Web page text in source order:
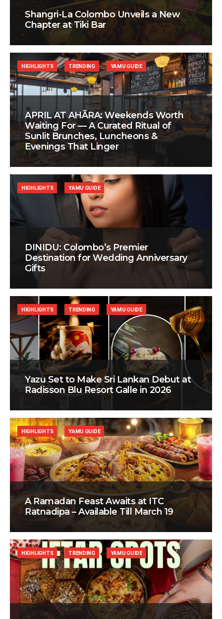
Shangri-La Colombo Unveils a New
Chapter at Tiki Bar
APRIL AT AHÃRA: Weekends Worth
Waiting For — A Curated Ritual of
Sunlit Brunches, Luncheons &
Evenings That Linger
HIGHLIGHTS TRENDING YAMU GUIDE
DINIDU: Colombo’s Premier
Destination for Wedding Anniversary
Gifts
HIGHLIGHTS YAMU GUIDE
Yazu Set to Make Sri Lankan Debut at
Radisson Blu Resort Galle in 2026
HIGHLIGHTS TRENDING YAMU GUIDE
A Ramadan Feast Awaits at ITC
Ratnadipa – Available Till March 19
HIGHLIGHTS YAMU GUIDE
HIGHLIGHTS TRENDING YAMU GUIDE